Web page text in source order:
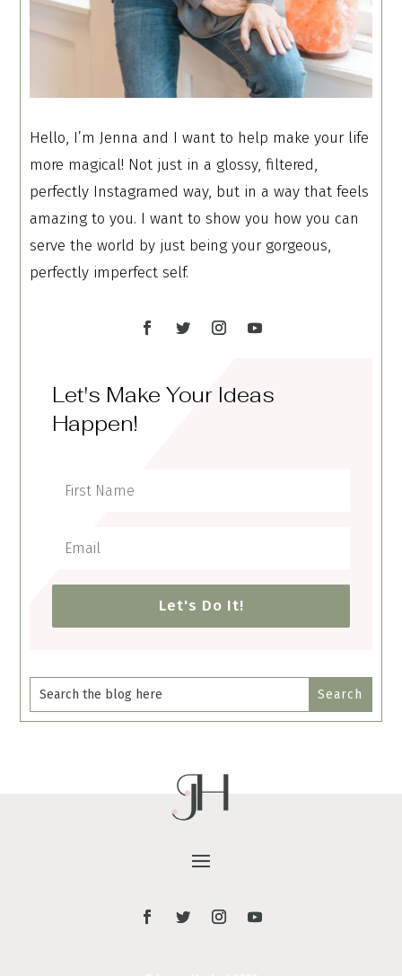
Hello, I’m Jenna and I want to help make your life
more magical! Not just in a glossy, filtered,
perfectly Instagramed way, but in a way that feels
amazing to you. I want to show you how you can
serve the world by just being your gorgeous,
perfectly imperfect self.
Let's Make Your Ideas
Happen!
Let's Do It!